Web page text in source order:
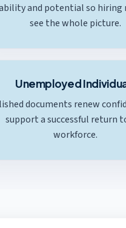
and potential so hiring
see the whole picture.
Unemployed
documents renew
support a successful return
workforce.